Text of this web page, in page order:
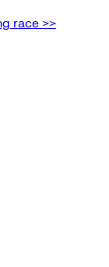
race >>